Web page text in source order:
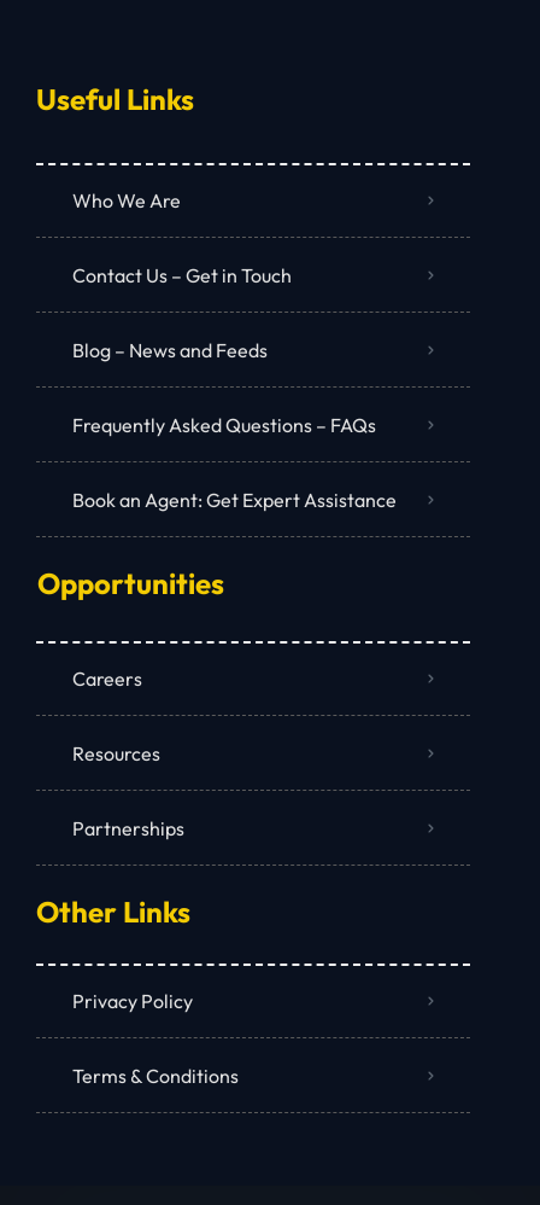
Useful Links
Who We Are
Contact Us – Get in Touch
Blog – News and Feeds
Frequently Asked Questions – FAQs
Book an Agent: Get Expert Assistance
Opportunities
Careers
Resources
Partnerships
Other Links
Privacy Policy
Terms & Conditions